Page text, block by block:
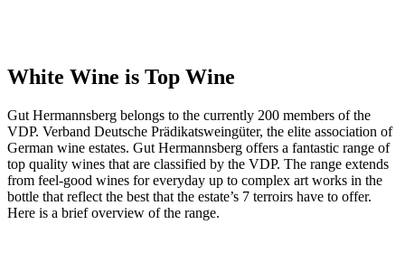
White Wine is Top Wine
Gut Hermannsberg belongs to the currently 200 members of the
VDP. Verband Deutsche Prädikatsweingüter, the elite association of
German wine estates. Gut Hermannsberg offers a fantastic range of
top quality wines that are classified by the VDP. The range extends
from feel-good wines for everyday up to complex art works in the
bottle that reflect the best that the estate’s 7 terroirs have to offer.
Here is a brief overview of the range.